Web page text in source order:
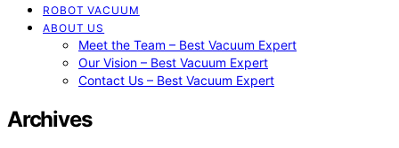
ROBOT VACUUM
ABOUT US
Meet the Team – Best Vacuum Expert
Our Vision – Best Vacuum Expert
Contact Us – Best Vacuum Expert
Archives